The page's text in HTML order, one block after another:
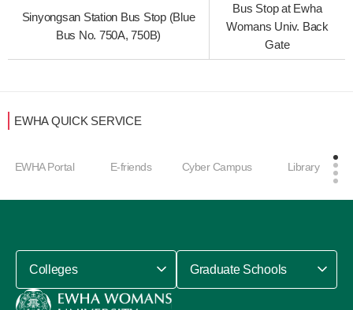
Sinyongsan Station Bus Stop (Blue
Bus No. 750A, 750B)
Bus Stop at Ewha
Womans Univ. Back
Gate
EWHA QUICK SERVICE
EWHA Portal E-friends Cyber Campus Library
Colleges Graduate Schools